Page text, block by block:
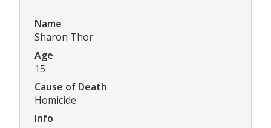
Name
Sharon Thor
Age
15
Cause of Death
Homicide
Info